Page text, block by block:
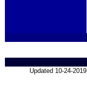
Updated 10-24-2019